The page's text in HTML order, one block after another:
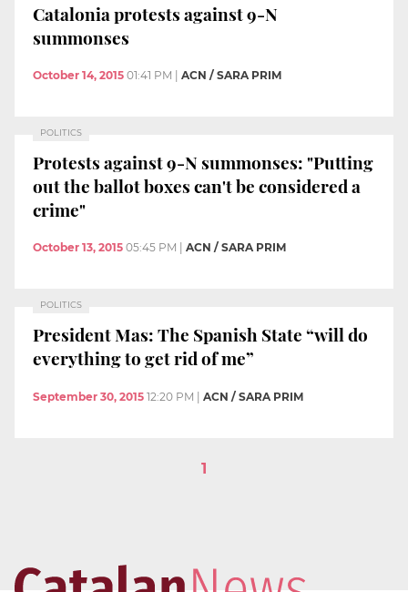
Catalonia protests against 9-N
summonses
October 14, 2015 01:41 PM ACN / SARA PRIM
POLITICS
Protests against 9-N summonses: "Putting
out the ballot boxes can't be considered a
crime"
October 13, 2015 05:45 PM ACN / SARA PRIM
POLITICS
President Mas: The Spanish State “will do
everything to get rid of me”
September 30, 2015 12:20 PM | ACN / SARA PRIM
1